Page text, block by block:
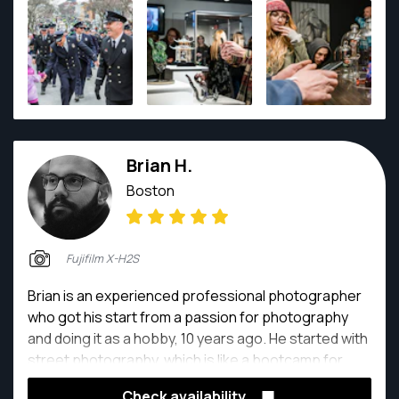
filmmaking. Nick has a unique ability to not only think
and function as a director but also as a part of
different production departments such as as set
dressing, styling, PA, grip, electric, and so on. Nick
has always had a passion for all things automotive
from circle track to F1 and detailing to mud bogging,
and enjoys focusing his skills on this subject matter.
Brian H.
Boston
Fujifilm X-H2S
Brian is an experienced professional photographer
who got his start from a passion for photography
and doing it as a hobby, 10 years ago. He started with
street photography, which is like a bootcamp for
photographers, one of the hardest genre to do, and